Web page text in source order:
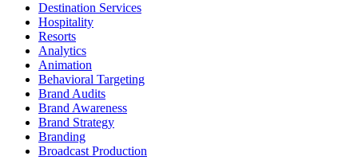
Destination Services
Hospitality
Resorts
Analytics
Animation
Behavioral Targeting
Brand Audits
Brand Awareness
Brand Strategy
Branding
Broadcast Production